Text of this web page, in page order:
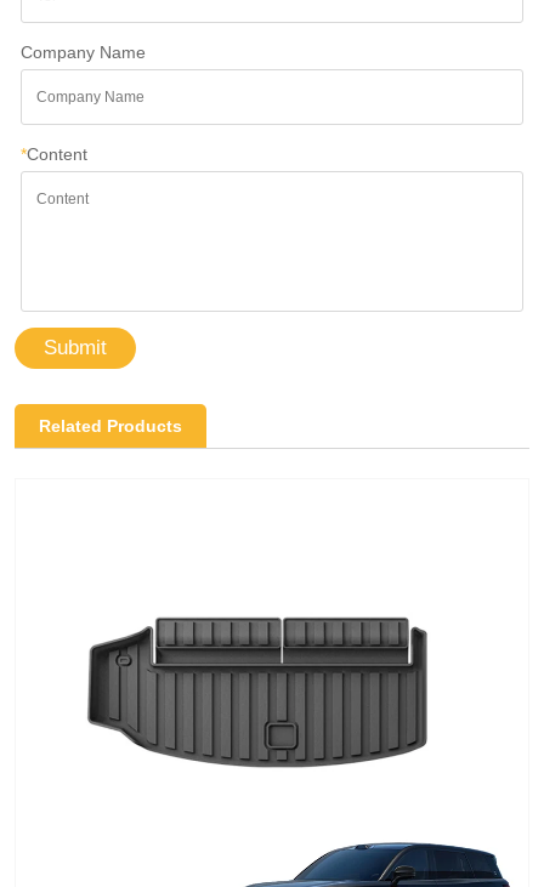
Company Name
*Content
Submit
Related Products